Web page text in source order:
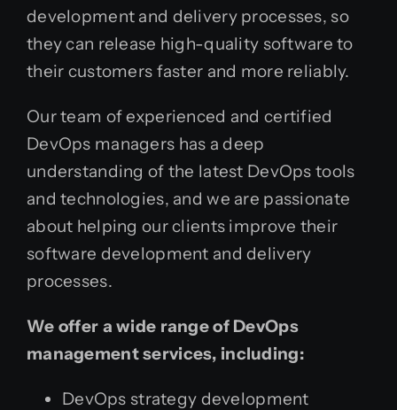
development and delivery processes, so
they can release high-quality software to
their customers faster and more reliably.
Our team of experienced and certified
DevOps managers has a deep
understanding of the latest DevOps tools
and technologies, and we are passionate
about helping our clients improve their
software development and delivery
processes.
We offer a wide range of DevOps
management services, including:
DevOps strategy development